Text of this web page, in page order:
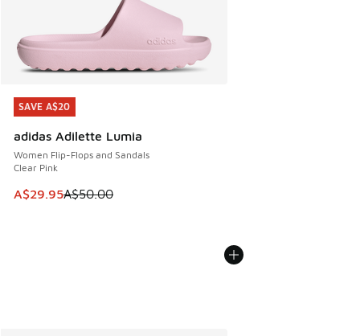
SAVE A$20
adidas Adilette Lumia
Women Flip-Flops and Sandals
Clear Pink
This item is on sale. Price dropped from A$50.00 to
A$29.95A$50.00
SAVE A$20